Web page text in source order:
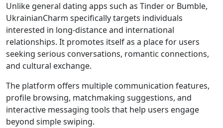
Unlike general dating apps such as Tinder or Bumble,
UkrainianCharm specifically targets individuals
interested in long-distance and international
relationships. It promotes itself as a place for users
seeking serious conversations, romantic connections,
and cultural exchange.
The platform offers multiple communication features,
profile browsing, matchmaking suggestions, and
interactive messaging tools that help users engage
beyond simple swiping.